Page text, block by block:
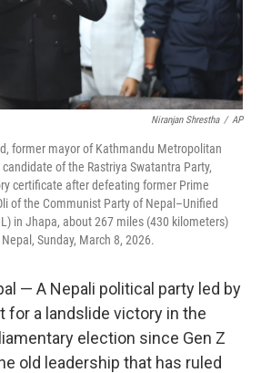
Niranjan Shrestha / AP
former mayor of Kathmandu Metropolitan
of the Rastriya Swatantra Party,
certificate after defeating former Prime
of the Communist Party of Nepal–Unified
in Jhapa, about 267 miles (430 kilometers)
Sunday, March 8, 2026.
— A Nepali political party led by
for a landslide victory in the
election since Gen Z
old leadership that has ruled